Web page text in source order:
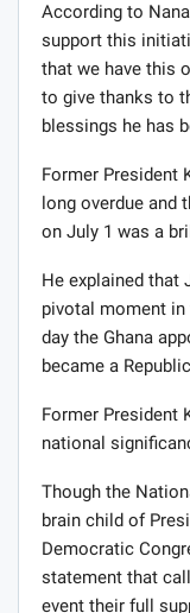
According to
support this
that we have this
to give thanks to
blessings he has
Former President
long overdue and
on July 1 was a
He explained that
pivotal moment in
day the Ghana
became a
Former President
national
Though the
brain child of
Democratic
statement that
event their full